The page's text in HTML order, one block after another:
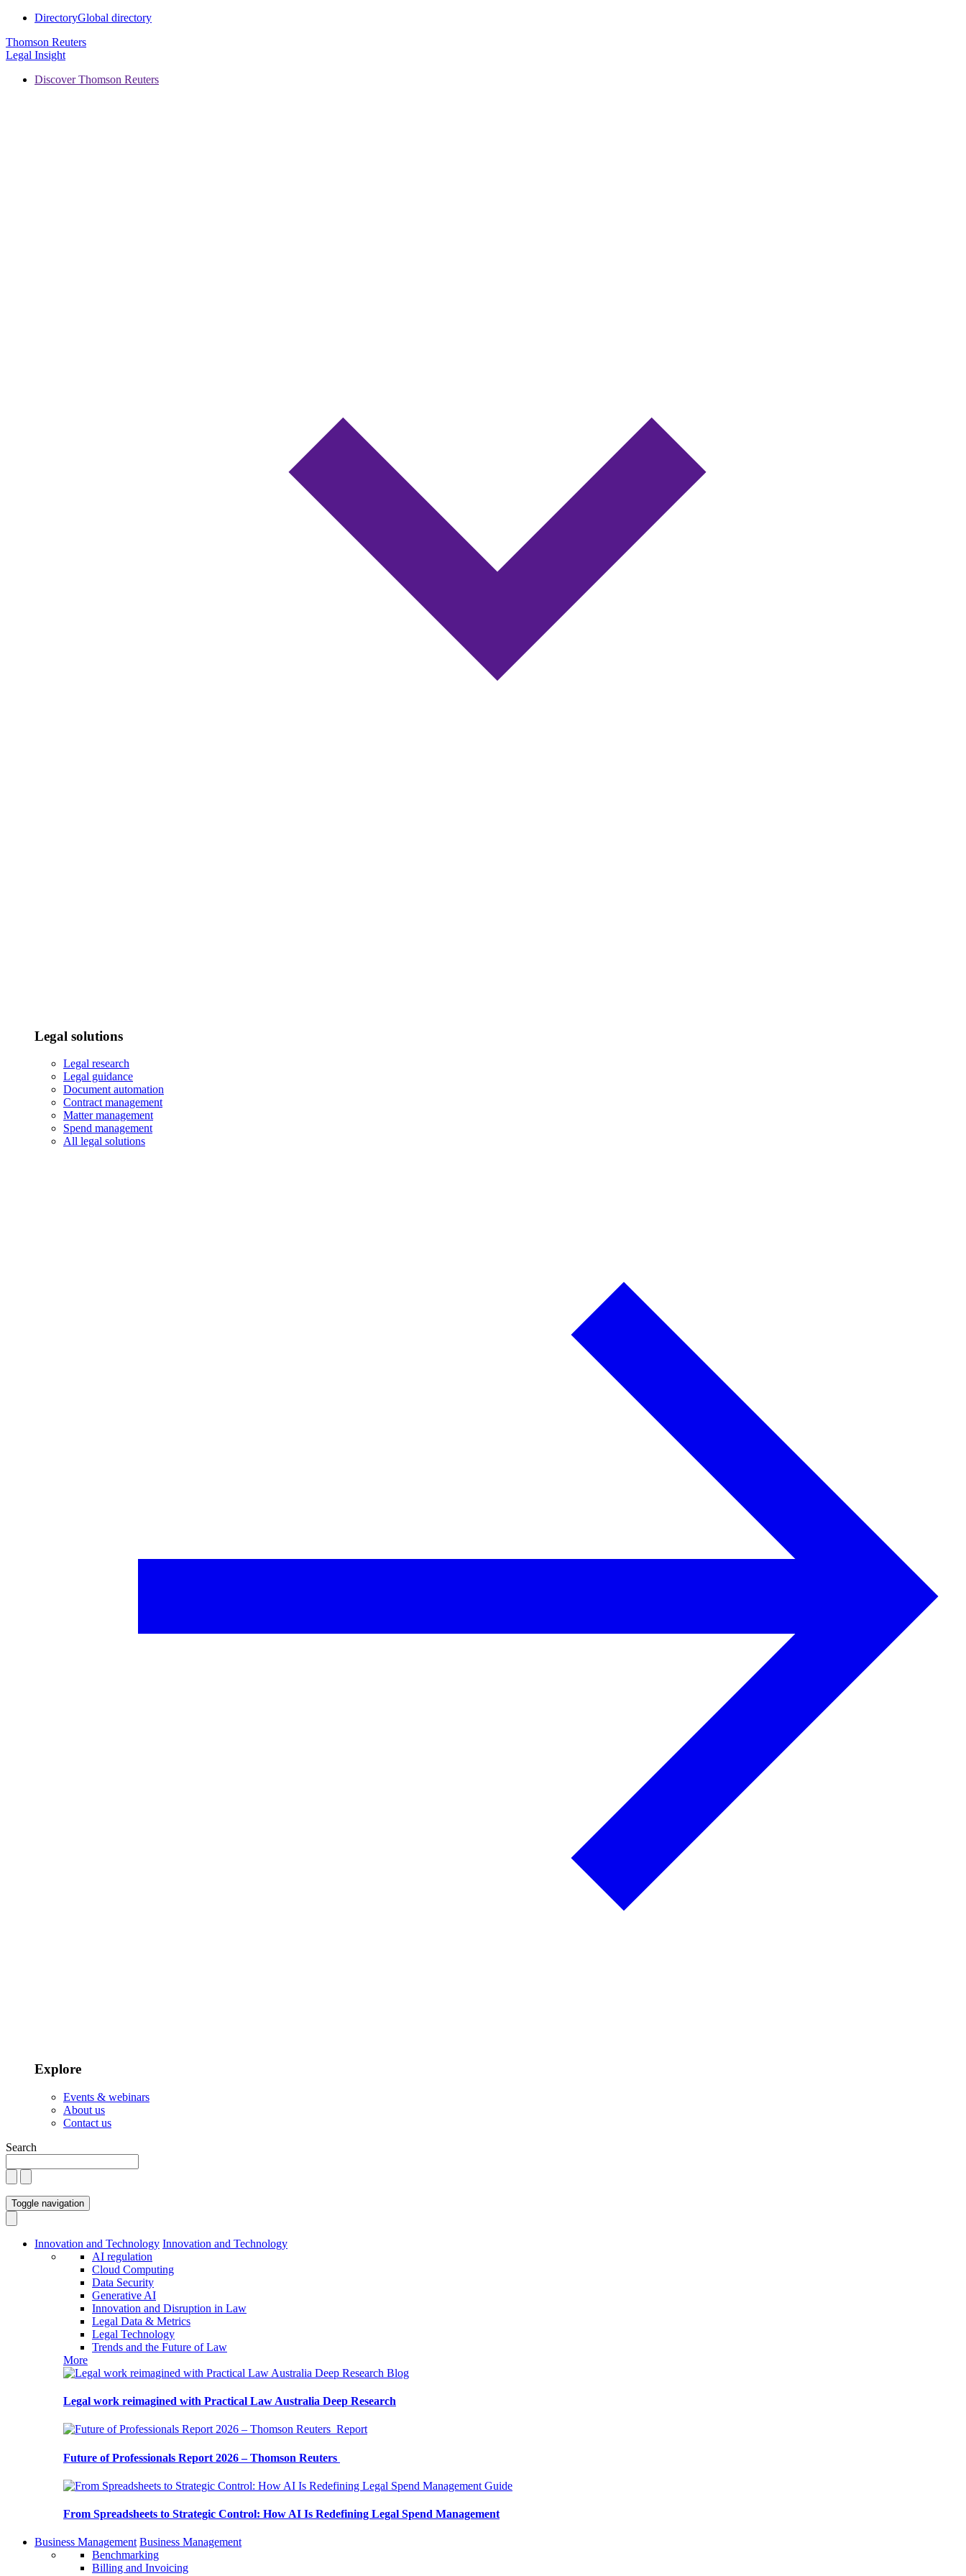
DirectoryGlobal directory
Thomson Reuters
Legal Insight
Discover Thomson Reuters
Legal solutions
Legal research
Legal guidance
Document automation
Contract management
Matter management
Spend management
All legal solutions
Explore
Events & webinars
About us
Contact us
Search
Toggle navigation
Innovation and Technology Innovation and Technology
AI regulation
Cloud Computing
Data Security
Generative AI
Innovation and Disruption in Law
Legal Data & Metrics
Legal Technology
Trends and the Future of Law
More
Blog
Legal work reimagined with Practical Law Australia Deep Research
Report
Future of Professionals Report 2026 – Thomson Reuters
Guide
From Spreadsheets to Strategic Control: How AI Is Redefining Legal Spend Management
Business Management Business Management
Benchmarking
Billing and Invoicing